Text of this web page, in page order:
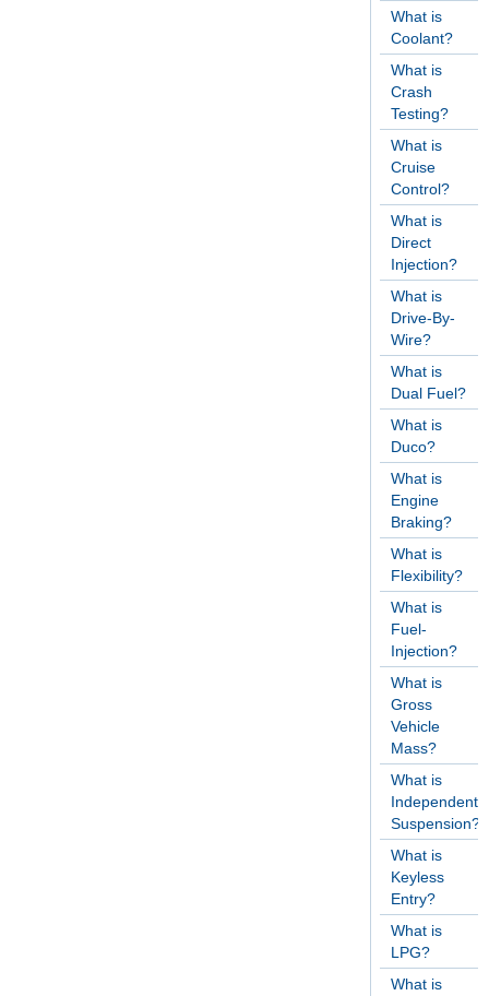
What is
Coolant?
What is
Crash
Testing?
What is
Cruise
Control?
What is
Direct
Injection?
What is
Drive-By-
Wire?
What is
Dual Fuel?
What is
Duco?
What is
Engine
Braking?
What is
Flexibility?
What is
Fuel-
Injection?
What is
Gross
Vehicle
Mass?
What is
Independent
Suspension?
What is
Keyless
Entry?
What is
LPG?
What is